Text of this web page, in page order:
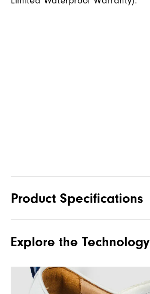
Product Specifications
Traction
Cushioning
Explore the Technology